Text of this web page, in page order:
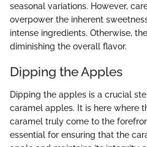
seasonal variations. However,
overpower the inherent
intense ingredients. Otherwise,
diminishing the overall flavor.
Dipping the Apples
Dipping the apples is a crucial
caramel apples. It is here where
caramel truly come to the
essential for ensuring that the